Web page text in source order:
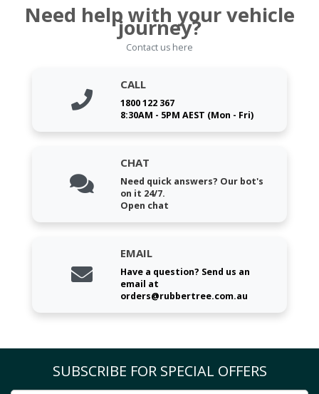
Need help with your vehicle
journey?
Contact us here
CALL
1800 122 367
8:30AM - 5PM AEST (Mon - Fri)
CHAT
Need quick answers? Our bot's
on it 24/7.
Open chat
EMAIL
Have a question? Send us an
email at
orders@rubbertree.com.au
SUBSCRIBE FOR SPECIAL OFFERS